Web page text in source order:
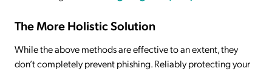
The More Holistic Solution
While the above methods are effective to an extent, they
don’t completely prevent phishing. Reliably protecting your